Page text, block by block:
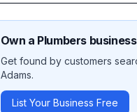
Own a Plumbers
Get found by customers
Adams.
List Your Business Free